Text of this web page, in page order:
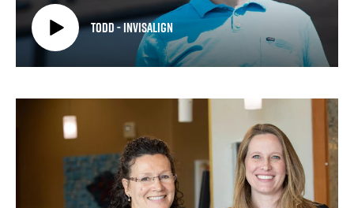
Todd - Invisalign